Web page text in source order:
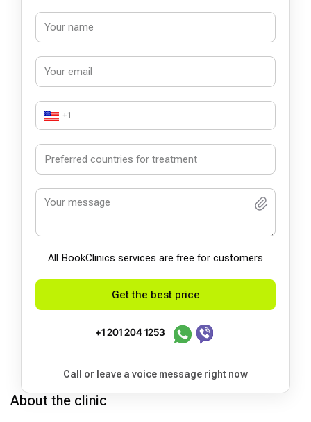
+1
All BookСlinics services are free for customers
Get the best price
+1 201 204 1253
Call or leave a voice message right now
About the clinic